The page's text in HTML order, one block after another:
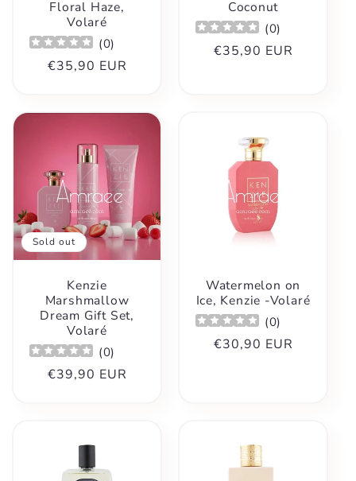
Floral Haze,
Volaré
(0)
Regular
€35,90 EUR
Coconut
(0)
Regular
€35,90 EUR
Sold out
Kenzie
Marshmallow
Dream Gift Set,
Volaré
(0)
Regular
€39,90 EUR
Watermelon on
Ice, Kenzie -Volaré
(0)
Regular
€30,90 EUR